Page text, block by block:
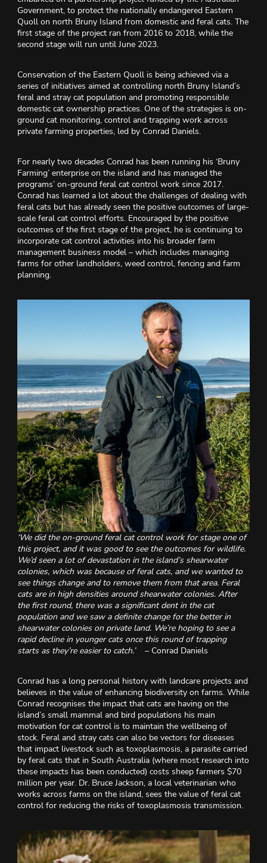
Government, to protect the nationally endangered Eastern
Quoll on north Bruny Island from domestic and feral cats. The
first stage of the project ran from 2016 to 2018, while the
second stage will run until June 2023.
Conservation of the Eastern Quoll is being achieved via a
series of initiatives aimed at controlling north Bruny Island’s
feral and stray cat population and promoting responsible
domestic cat ownership practices. One of the strategies is on-
ground cat monitoring, control and trapping work across
private farming properties, led by Conrad Daniels.
For nearly two decades Conrad has been running his ‘Bruny
Farming’ enterprise on the island and has managed the
programs’ on-ground feral cat control work since 2017.
Conrad has learned a lot about the challenges of dealing with
feral cats but has already seen the positive outcomes of large-
scale feral cat control efforts. Encouraged by the positive
outcomes of the first stage of the project, he is continuing to
incorporate cat control activities into his broader farm
management business model – which includes managing
farms for other landholders, weed control, fencing and farm
planning.
‘We did the on-ground feral cat control work for stage one of
this project, and it was good to see the outcomes for wildlife.
We’d seen a lot of devastation in the island’s shearwater
colonies, which was because of feral cats, and we wanted to
see things change and to remove them from that area. Feral
cats are in high densities around shearwater colonies. After
the first round, there was a significant dent in the cat
population and we saw a definite change for the better in
shearwater colonies on private land. We’re hoping to see a
rapid decline in younger cats once this round of trapping
starts as they’re easier to catch.’– Conrad Daniels
Conrad has a long personal history with landcare projects and
believes in the value of enhancing biodiversity on farms. While
Conrad recognises the impact that cats are having on the
island’s small mammal and bird populations his main
motivation for cat control is to maintain the wellbeing of
stock. Feral and stray cats can also be vectors for diseases
that impact livestock such as toxoplasmosis, a parasite carried
by feral cats that in South Australia (where most research into
these impacts has been conducted) costs sheep farmers $70
million per year. Dr. Bruce Jackson, a local veterinarian who
works across farms on the island, sees the value of feral cat
control for reducing the risks of toxoplasmosis transmission.